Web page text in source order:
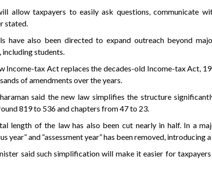
allow taxpayers to easily ask questions, communicate
stated.
have also been directed to expand outreach beyond
including students.
Income-tax Act replaces the decades-old Income-tax Act,
of amendments over the years.
said the new law simplifies the structure
819 to 536 and chapters from 47 to 23.
length of the law has also been cut nearly in half. In a
year” and “assessment year” has been removed,
said such simplification will make it easier for